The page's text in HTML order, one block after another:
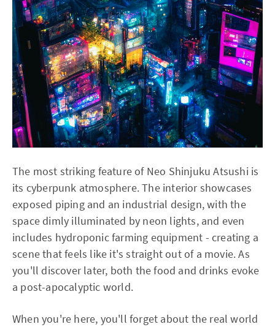
The most striking feature of Neo Shinjuku Atsushi is
its cyberpunk atmosphere. The interior showcases
exposed piping and an industrial design, with the
space dimly illuminated by neon lights, and even
includes hydroponic farming equipment - creating a
scene that feels like it's straight out of a movie. As
you'll discover later, both the food and drinks evoke
a post-apocalyptic world.
When you're here, you'll forget about the real world